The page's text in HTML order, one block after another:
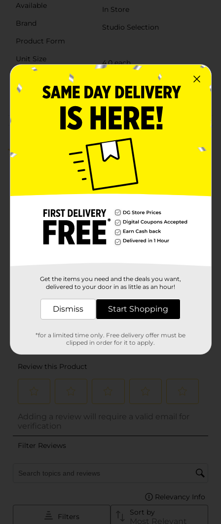
Available
In Store
Brand
Studio Selection
Product Form
Unit Size
4.0 each
POG
COSMETICS/NAIL TOOLS
Customer reviews
(1)
Get the items you need and the deals you want,
delivered to your door in as little as an hour!
Dismiss Start Shopping
*for a limited time only. Free delivery offer must be
clipped in order for it to apply.